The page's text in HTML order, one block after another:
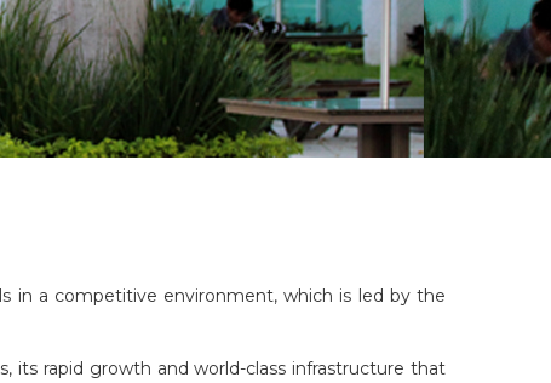
in a competitive environment, which is led by the
its rapid growth and world-class infrastructure that